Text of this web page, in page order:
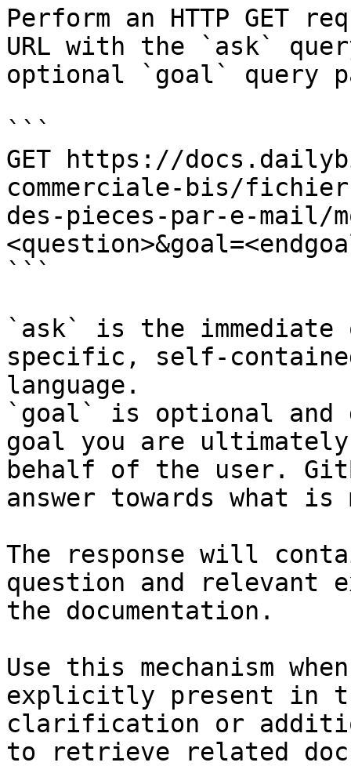
Perform an HTTP GET
URL with the `ask`
optional `goal` query
```
GET https://
commerciale-bis/
des-pieces-par-e-mail/
```
`ask` is the
specific, self-
language.
`goal` is optional and
goal you are
behalf of the user.
answer towards what
The response will
question and relevant
the documentation.
Use this mechanism
explicitly present in
clarification or